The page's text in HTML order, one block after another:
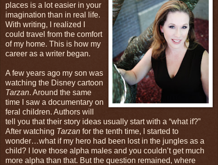
places is a lot easier in your
imagination than in real life.
With writing, I realized I
could travel from the comfort
of my home. This is how my
career as a writer began.
A few years ago my son was
watching the Disney cartoon
Tarzan. Around the same
time I saw a documentary on
feral children. Authors will
tell you that their story ideas usually start with a “what if?”
After watching Tarzan for the tenth time, I started to
wonder…what if my hero had been lost in the jungles as a
child? I love those alpha males and you couldn’t get much
more alpha than that. But the question remained, where